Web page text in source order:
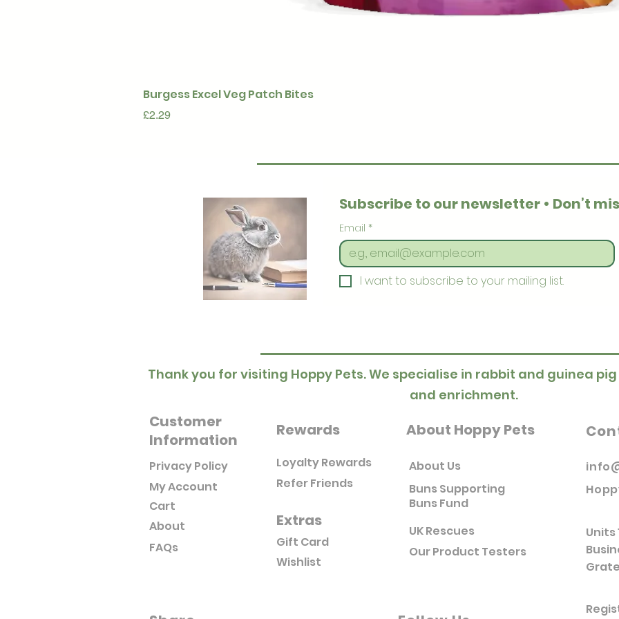
Burgess Excel Veg Patch Bites
Price
£2.29
Subscribe to our newsletter • Don’t
Email *
I want to subscribe to your mailing list.
Thank you for visiting Hoppy Pets. We specialise in rabbit and guinea
and enrichment.
Customer
Information
Rewards About Hoppy Pets
Privacy Policy
My Account
Cart
About
FAQs
Loyalty Rewards
Refer Friends
Extras
Gift Card
Wishlist
About Us
Buns Supporting
Buns Fund
UK Rescues
Our Product Testers
Units